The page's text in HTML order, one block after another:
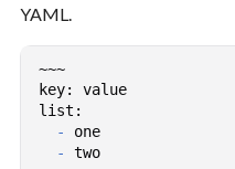
YAML.
-
-